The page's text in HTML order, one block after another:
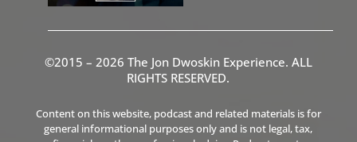
©2015 – 2026 The Jon Dwoskin Experience. ALL
RIGHTS RESERVED.
Content on this website, podcast and related materials is for
general informational purposes only and is not legal, tax,